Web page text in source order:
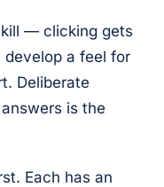
— clicking gets
a feel for
Deliberate
is the
Each has an